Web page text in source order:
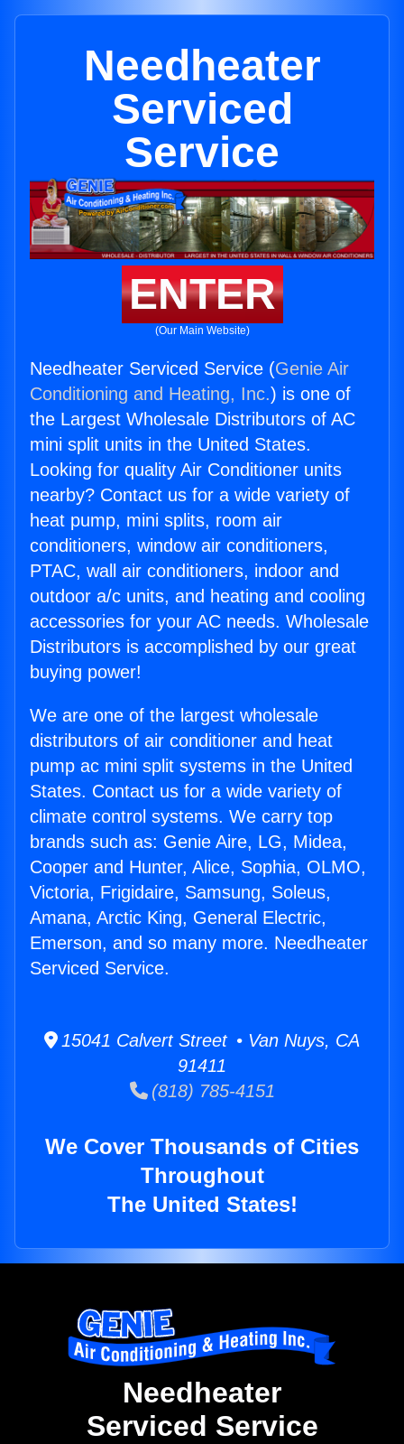
Needheater
Serviced
Service
ENTER
(Our Main Website)
Needheater Serviced Service (Genie Air
Conditioning and Heating, Inc.) is one of
the Largest Wholesale Distributors of AC
mini split units in the United States.
Looking for quality Air Conditioner units
nearby? Contact us for a wide variety of
heat pump, mini splits, room air
conditioners, window air conditioners,
PTAC, wall air conditioners, indoor and
outdoor a/c units, and heating and cooling
accessories for your AC needs. Wholesale
Distributors is accomplished by our great
buying power!
We are one of the largest wholesale
distributors of air conditioner and heat
pump ac mini split systems in the United
States. Contact us for a wide variety of
climate control systems. We carry top
brands such as: Genie Aire, LG, Midea,
Cooper and Hunter, Alice, Sophia, OLMO,
Victoria, Frigidaire, Samsung, Soleus,
Amana, Arctic King, General Electric,
Emerson, and so many more. Needheater
Serviced Service.
15041 Calvert Street • Van Nuys, CA
91411
(818) 785-4151
We Cover Thousands of Cities
Throughout
The United States!
Needheater
Serviced Service